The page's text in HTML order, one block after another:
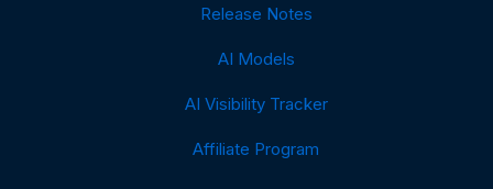
Release Notes
AI Models
AI Visibility Tracker
Affiliate Program